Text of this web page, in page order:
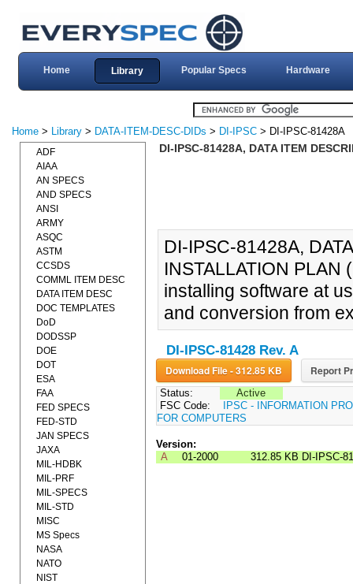
Home Library Popular Specs Hardware
Home > Library > DATA-ITEM-DESC-DIDs > DI-IPSC > DI-IPSC-81428A
DI-IPSC-81428A, DATA ITEM
DI-IPSC-81428A,
INSTALLATION PLAN
installing software at
and conversion from
DI-IPSC-81428 Rev. A
Download File - 312.85 KB Report
Status:
Active
FSC Code:
IPSC - INFORMATION
FOR COMPUTERS
Version:
A
01-2000 312.85 KB DI-IPSC-
ADF
AIAA
AN SPECS
AND SPECS
ANSI
ARMY
ASQC
ASTM
CCSDS
COMML ITEM DESC
DATA ITEM DESC
DOC TEMPLATES
DoD
DODSSP
DOE
DOT
ESA
FAA
FED SPECS
FED-STD
JAN SPECS
JAXA
MIL-HDBK
MIL-PRF
MIL-SPECS
MIL-STD
MISC
MS Specs
NASA
NATO
NIST